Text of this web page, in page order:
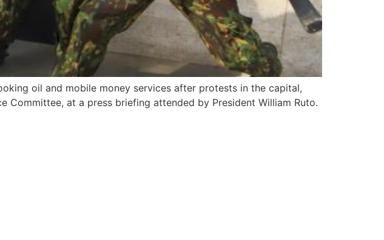
oil and mobile money services after protests in the capital,
Committee, at a press briefing attended by President William Ruto.